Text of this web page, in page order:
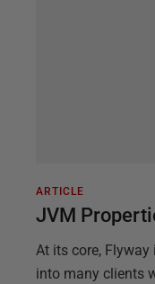
ARTICLE
JVM
At its core,
into many clients